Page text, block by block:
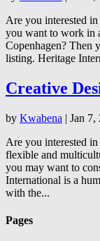
Are you interested
you want to work in
Copenhagen? Then
listing. Heritage
Creative
by Kwabena | Jan 7,
Are you interested
flexible and
you may want to
International is a
with the...
Pages